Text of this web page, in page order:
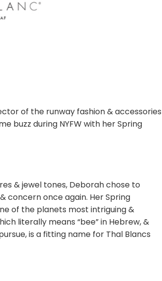
of the runway fashion & accessories
buzz during NYFW with her Spring
& jewel tones, Deborah chose to
concern once again. Her Spring
of the planets most intriguing &
literally means “bee” in Hebrew, &
is a fitting name for Thal Blancs